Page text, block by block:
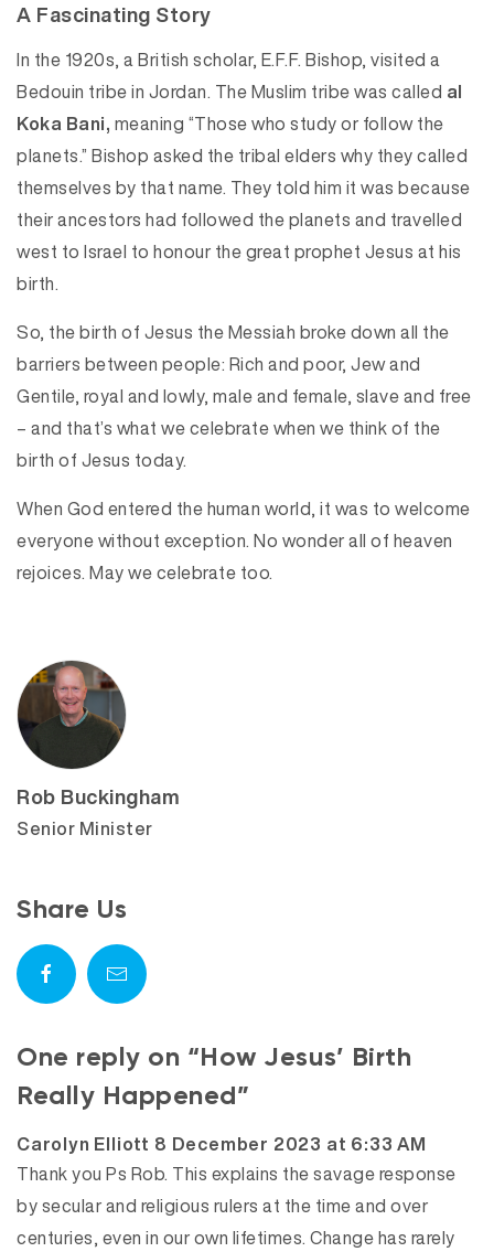
A Fascinating Story
In the 1920s, a British scholar, E.F.F. Bishop, visited a
Bedouin tribe in Jordan. The Muslim tribe was called al
Koka Bani, meaning “Those who study or follow the
planets.” Bishop asked the tribal elders why they called
themselves by that name. They told him it was because
their ancestors had followed the planets and travelled
west to Israel to honour the great prophet Jesus at his
birth.
So, the birth of Jesus the Messiah broke down all the
barriers between people: Rich and poor, Jew and
Gentile, royal and lowly, male and female, slave and free
– and that’s what we celebrate when we think of the
birth of Jesus today.
When God entered the human world, it was to welcome
everyone without exception. No wonder all of heaven
rejoices. May we celebrate too.
Rob Buckingham
Senior Minister
Share Us
One reply on “How Jesus’ Birth
Really Happened”
Carolyn Elliott says:
8 December 2023 at 6:33 AM
Thank you Ps Rob. This explains the savage response
by secular and religious rulers at the time and over
centuries, even in our own lifetimes. Change has rarely